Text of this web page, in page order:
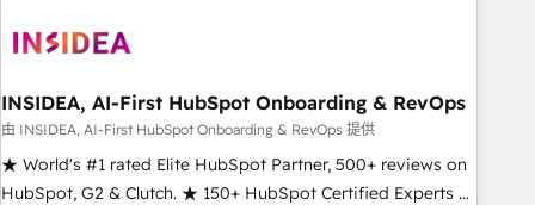
INSIDEA, AI-First HubSpot Onboarding & RevOps
由 INSIDEA, AI-First HubSpot Onboarding & RevOps 提供
★ World's #1 rated Elite HubSpot Partner, 500+ reviews on
HubSpot, G2 & Clutch. ★ 150+ HubSpot Certified Experts &